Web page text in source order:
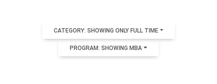
CATEGORY: SHOWING ONLY FULL TIME
PROGRAM: SHOWING MBA